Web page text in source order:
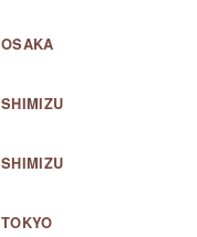
OSAKA
SHIMIZU
SHIMIZU
TOKYO